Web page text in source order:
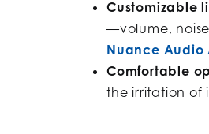
Customizable
—volume,
Nuance Audio
Comfortable
the irritation of